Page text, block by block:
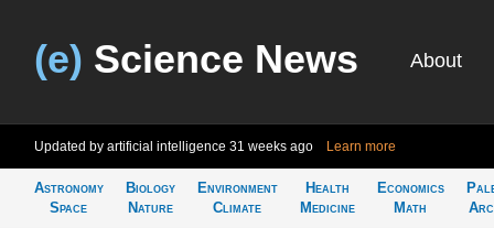
(e) Science News About
Updated by artificial intelligence 31 weeks ago Learn more
Astronomy
Space
Biology
Nature
Environment
Climate
Health
Medicine
Economics
Math